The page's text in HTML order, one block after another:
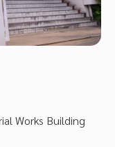
Works Building